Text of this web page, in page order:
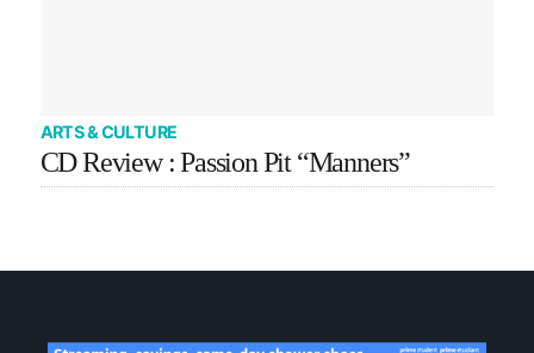
ARTS & CULTURE
CD Review : Passion Pit “Manners”